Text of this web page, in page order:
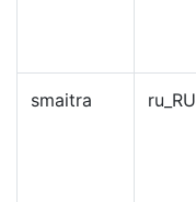
smaitra ru_RU